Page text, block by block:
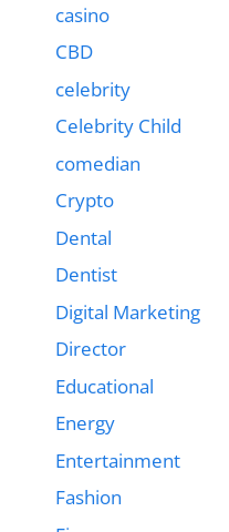
casino
CBD
celebrity
Celebrity Child
comedian
Crypto
Dental
Dentist
Digital Marketing
Director
Educational
Energy
Entertainment
Fashion